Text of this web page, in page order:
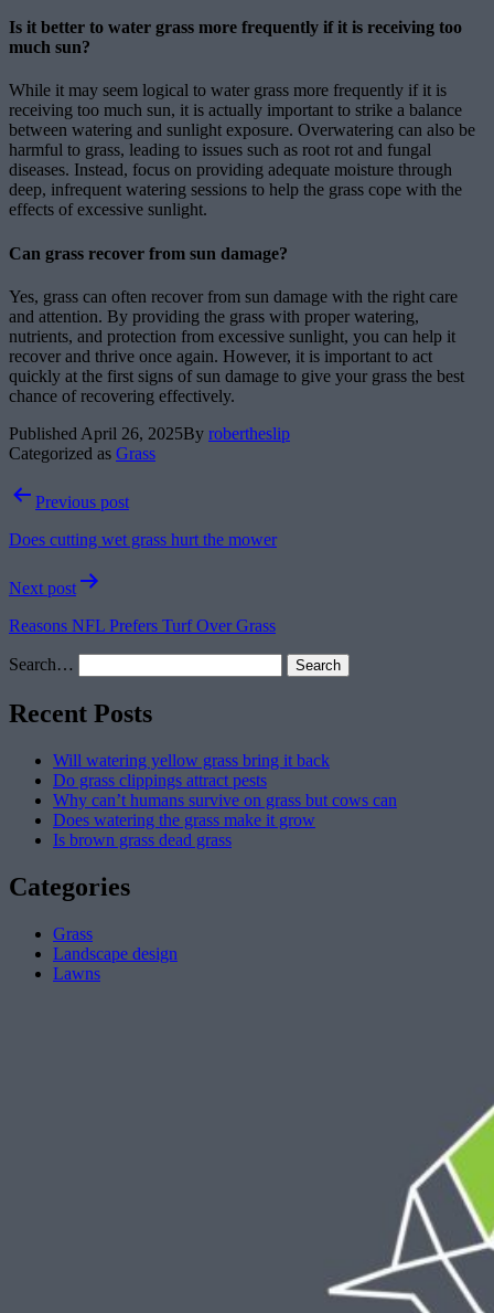
Is it better to water grass more frequently if it is receiving too
much sun?
While it may seem logical to water grass more frequently if it is
receiving too much sun, it is actually important to strike a balance
between watering and sunlight exposure. Overwatering can also be
harmful to grass, leading to issues such as root rot and fungal
diseases. Instead, focus on providing adequate moisture through
deep, infrequent watering sessions to help the grass cope with the
effects of excessive sunlight.
Can grass recover from sun damage?
Yes, grass can often recover from sun damage with the right care
and attention. By providing the grass with proper watering,
nutrients, and protection from excessive sunlight, you can help it
recover and thrive once again. However, it is important to act
quickly at the first signs of sun damage to give your grass the best
chance of recovering effectively.
Published April 26, 2025By robertheslip
Categorized as Grass
PostPrevious post
Does cutting wet grass hurt the mower
Next post
Reasons NFL Prefers Turf Over Grass
Search…
Recent Posts
Will watering yellow grass bring it back
Do grass clippings attract pests
Why can’t humans survive on grass but cows can
Does watering the grass make it grow
Is brown grass dead grass
Categories
Grass
Landscape design
Lawns